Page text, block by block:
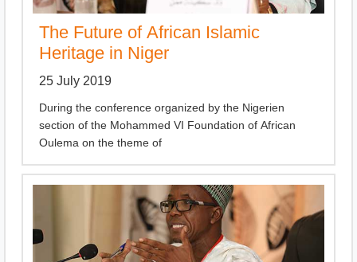
The Future of African Islamic
Heritage in Niger
25 July 2019
During the conference organized by the Nigerien
section of the Mohammed VI Foundation of African
Oulema on the theme of